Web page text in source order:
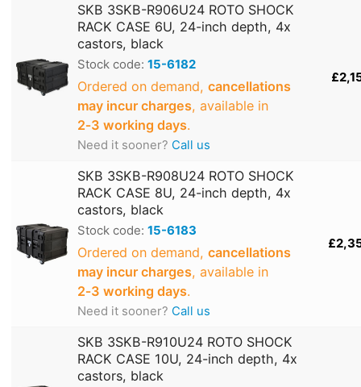
SKB 3SKB-R906U24 ROTO SHOCK
RACK CASE 6U, 24-inch depth, 4x
castors, black
Stock code: 15-6182
Ordered on demand, cancellations
may incur charges, available in
2‑3 working days.
Need it sooner? Call us
SKB 3SKB-R908U24 ROTO SHOCK
RACK CASE 8U, 24-inch depth, 4x
castors, black
Stock code: 15-6183
Ordered on demand, cancellations
may incur charges, available in
2‑3 working days.
Need it sooner? Call us
SKB 3SKB-R910U24 ROTO SHOCK
RACK CASE 10U, 24-inch depth, 4x
castors, black